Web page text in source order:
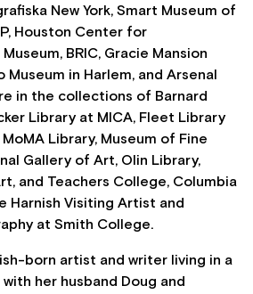
New York, Smart Museum of
Houston Center for
BRIC, Gracie Mansion
Museum in Harlem, and Arsenal
in the collections of Barnard
Library at MICA, Fleet Library
MoMA Library, Museum of Fine
Gallery of Art, Olin Library,
and Teachers College, Columbia
Harnish Visiting Artist and
at Smith College.
born artist and writer living in a
her husband Doug and